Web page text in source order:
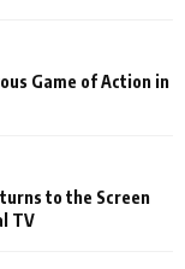
Game of Action in
to the Screen
TV